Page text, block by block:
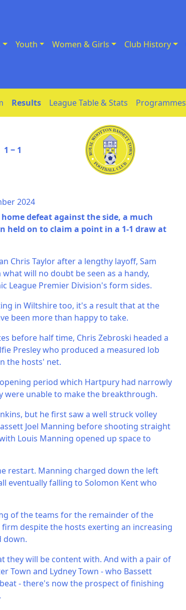
Youth Women & Girls Club History
Results League Table & Stats Programmes
1 ‒ 1
2024
defeat against the side, a much
held on to claim a point in a 1-1 draw at
Chris Taylor after a lengthy layoff, Sam
will no doubt be seen as a handy,
League Premier Division's form sides.
in Wiltshire too, it's a result that at the
been more than happy to take.
before half time, Chris Zebroski headed a
Presley who produced a measured lob
the hosts' net.
period which Hartpury had narrowly
were unable to make the breakthrough.
but he first saw a well struck volley
Joel Manning before shooting straight
Louis Manning opened up space to
restart. Manning charged down the left
eventually falling to Solomon Kent who
of the teams for the remainder of the
despite the hosts exerting an increasing
down.
they will be content with. And with a pair of
Town and Lydney Town - who Bassett
- there's now the prospect of finishing